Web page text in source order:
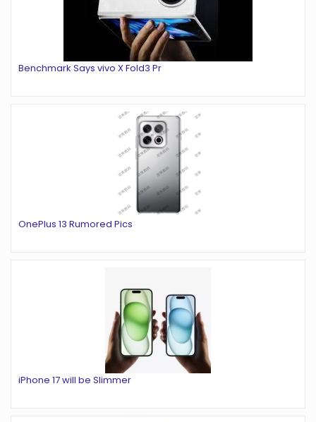
Benchmark Says vivo X Fold3 Pr
OnePlus 13 Rumored Pics
iPhone 17 will be Slimmer